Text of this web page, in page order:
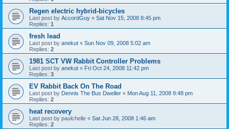
Regen electric hybrid-bicycles
Last post by AccordGuy « Sat Nov 15, 2008 8:45 pm
Replies: 1
fresh lead
Last post by anekut « Sun Nov 09, 2008 5:02 am
Replies: 2
1981 SCT VW Rabbit Controller Problems
Last post by anekut « Fri Oct 24, 2008 11:42 pm
Replies: 3
EV Rabbit Back On The Road
Last post by Dennis The Bus Dweller « Mon Aug 11, 2008 9:48 pm
Replies: 2
heat recovery
Last post by paulchelle « Sat Jun 28, 2008 1:46 am
Replies: 2